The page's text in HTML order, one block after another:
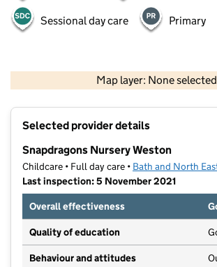
Sessional day care Primary
Map layer: None selected
Contains OS data © Crown
Selected provider details
Snapdragons Nursery Weston
Childcare • Full day care • Bath and North
Last inspection: 5 November 2021
Overall effectiveness
Quality of education
Behaviour and attitudes